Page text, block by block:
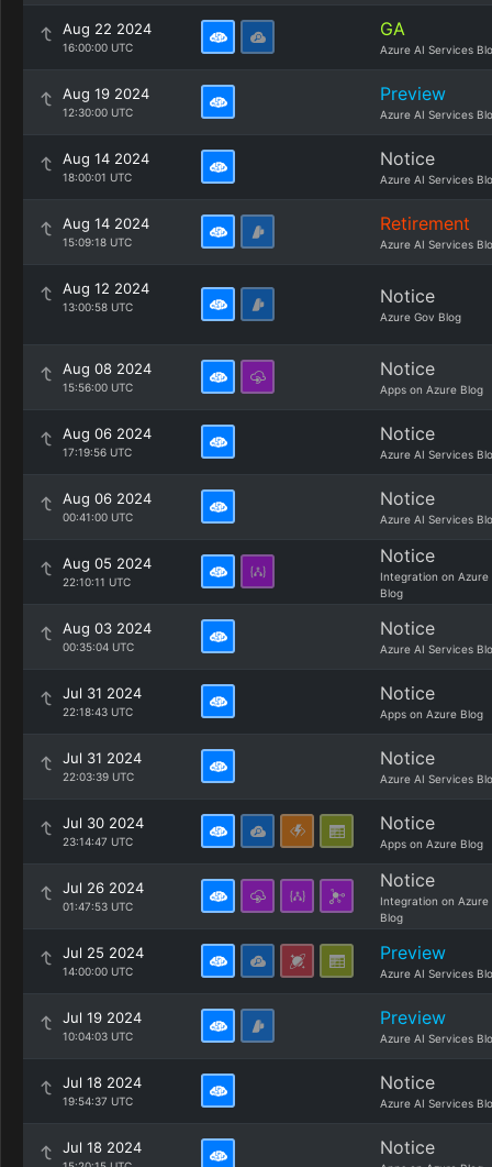
Aug 22 2024
16:00:00 UTC
GA
Azure AI Services
Aug 19 2024
12:30:00 UTC
Preview
Azure AI Services
Aug 14 2024
18:00:01 UTC
Notice
Azure AI Services
Aug 14 2024
15:09:18 UTC
Retirement
Azure AI Services
Aug 12 2024
13:00:58 UTC Notice
Azure Gov Blog
Aug 08 2024
15:56:00 UTC
Notice
Apps on Azure Blog
Aug 06 2024
17:19:56 UTC
Notice
Azure AI Services
Aug 06 2024
00:41:00 UTC
Notice
Azure AI Services
Aug 05 2024
22:10:11 UTC
Notice
Integration on Azure
Blog
Aug 03 2024
00:35:04 UTC
Notice
Azure AI Services
Jul 31 2024
22:18:43 UTC
Notice
Apps on Azure Blog
Jul 31 2024
22:03:39 UTC
Notice
Azure AI Services
Jul 30 2024
23:14:47 UTC
Notice
Apps on Azure Blog
Jul 26 2024
01:47:53 UTC
Notice
Integration on Azure
Blog
Jul 25 2024
14:00:00 UTC
Preview
Azure AI Services
Jul 19 2024
10:04:03 UTC
Preview
Azure AI Services
Jul 18 2024
19:54:37 UTC
Notice
Azure AI Services
Jul 18 2024 Notice